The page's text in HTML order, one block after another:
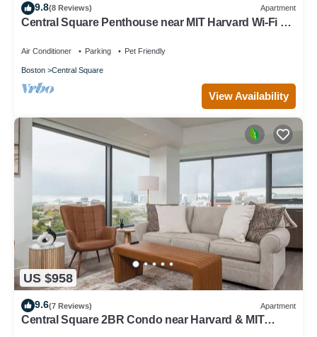
9.8(8 Reviews) Apartment
Central Square Penthouse near MIT Harvard Wi-Fi &
Air Conditioner Parking Pet Friendly
Boston Central Square
View Availability
US $958
9.6(7 Reviews) Apartment
Central Square 2BR Condo near Harvard & MIT